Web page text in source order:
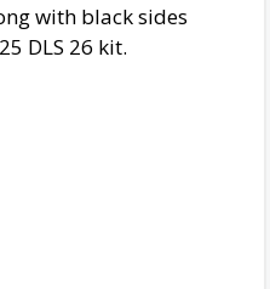
with black sides
DLS 26 kit.